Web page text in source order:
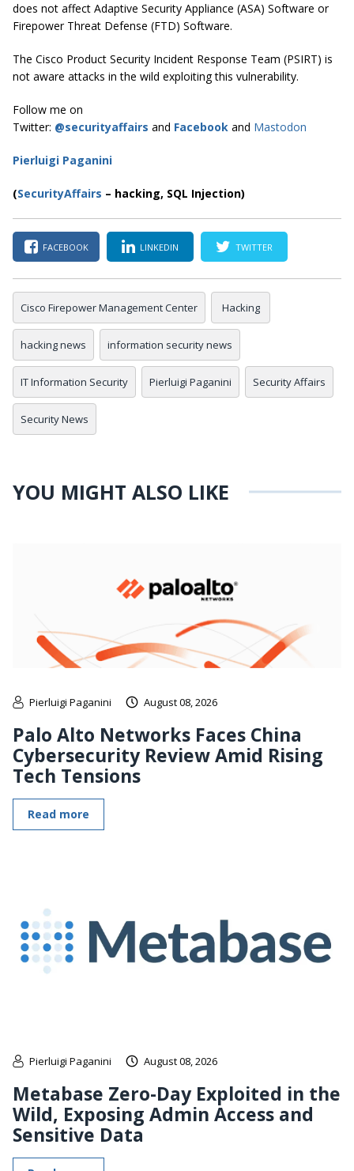
does not affect Adaptive Security Appliance (ASA) Software or
Firepower Threat Defense (FTD) Software.
The Cisco Product Security Incident Response Team (PSIRT) is
not aware attacks in the wild exploiting this vulnerability.
Follow me on
Twitter: @securityaffairs and Facebook and Mastodon
Pierluigi Paganini
(SecurityAffairs – hacking, SQL Injection)
FACEBOOK LINKEDIN TWITTER
Cisco Firepower Management Center Hacking
hacking news information security news
IT Information Security Pierluigi Paganini Security Affairs
Security News
YOU MIGHT ALSO LIKE
Pierluigi Paganini August 08, 2026
Palo Alto Networks Faces China
Cybersecurity Review Amid Rising
Tech Tensions
Read more
Pierluigi Paganini August 08, 2026
Metabase Zero-Day Exploited in the
Wild, Exposing Admin Access and
Sensitive Data